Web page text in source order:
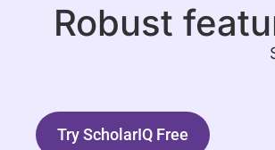
Robust
Try ScholarIQ Free